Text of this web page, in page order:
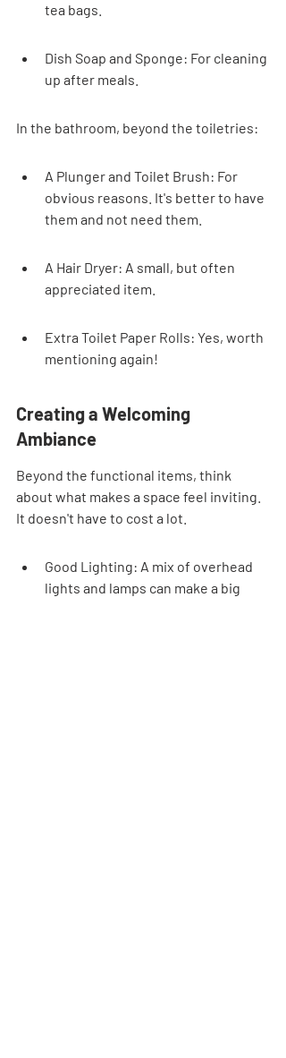
tea bags.
Dish Soap and Sponge: For cleaning
up after meals.
In the bathroom, beyond the toiletries:
A Plunger and Toilet Brush: For
obvious reasons. It's better to have
them and not need them.
A Hair Dryer: A small, but often
appreciated item.
Extra Toilet Paper Rolls: Yes, worth
mentioning again!
Creating a Welcoming
Ambiance
Beyond the functional items, think
about what makes a space feel inviting.
It doesn't have to cost a lot.
Good Lighting: A mix of overhead
lights and lamps can make a big